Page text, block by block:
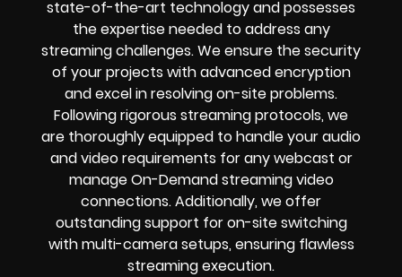
state-of-the-art technology and possesses
the expertise needed to address any
streaming challenges. We ensure the security
of your projects with advanced encryption
and excel in resolving on-site problems.
Following rigorous streaming protocols, we
are thoroughly equipped to handle your audio
and video requirements for any webcast or
manage On-Demand streaming video
connections. Additionally, we offer
outstanding support for on-site switching
with multi-camera setups, ensuring flawless
streaming execution.